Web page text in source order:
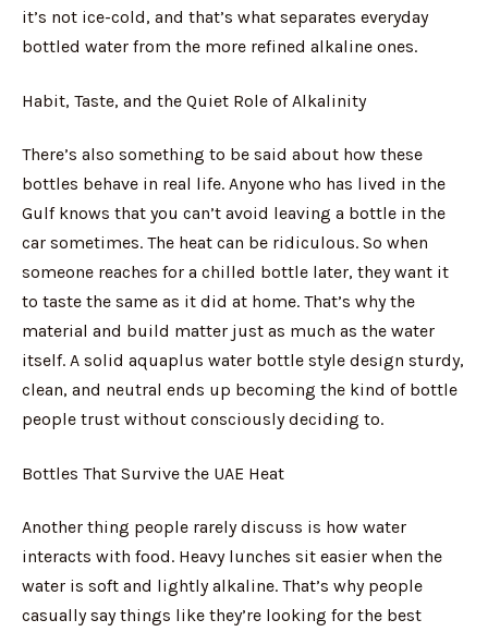
it’s not ice-cold, and that’s what separates everyday
bottled water from the more refined alkaline ones.
Habit, Taste, and the Quiet Role of Alkalinity
There’s also something to be said about how these
bottles behave in real life. Anyone who has lived in the
Gulf knows that you can’t avoid leaving a bottle in the
car sometimes. The heat can be ridiculous. So when
someone reaches for a chilled bottle later, they want it
to taste the same as it did at home. That’s why the
material and build matter just as much as the water
itself. A solid aquaplus water bottle style design sturdy,
clean, and neutral ends up becoming the kind of bottle
people trust without consciously deciding to.
Bottles That Survive the UAE Heat
Another thing people rarely discuss is how water
interacts with food. Heavy lunches sit easier when the
water is soft and lightly alkaline. That’s why people
casually say things like they’re looking for the best